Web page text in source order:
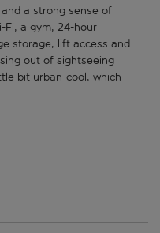
a strong sense of
Fi, a gym, 24-hour
storage, lift access and
out of sightseeing
bit urban-cool, which